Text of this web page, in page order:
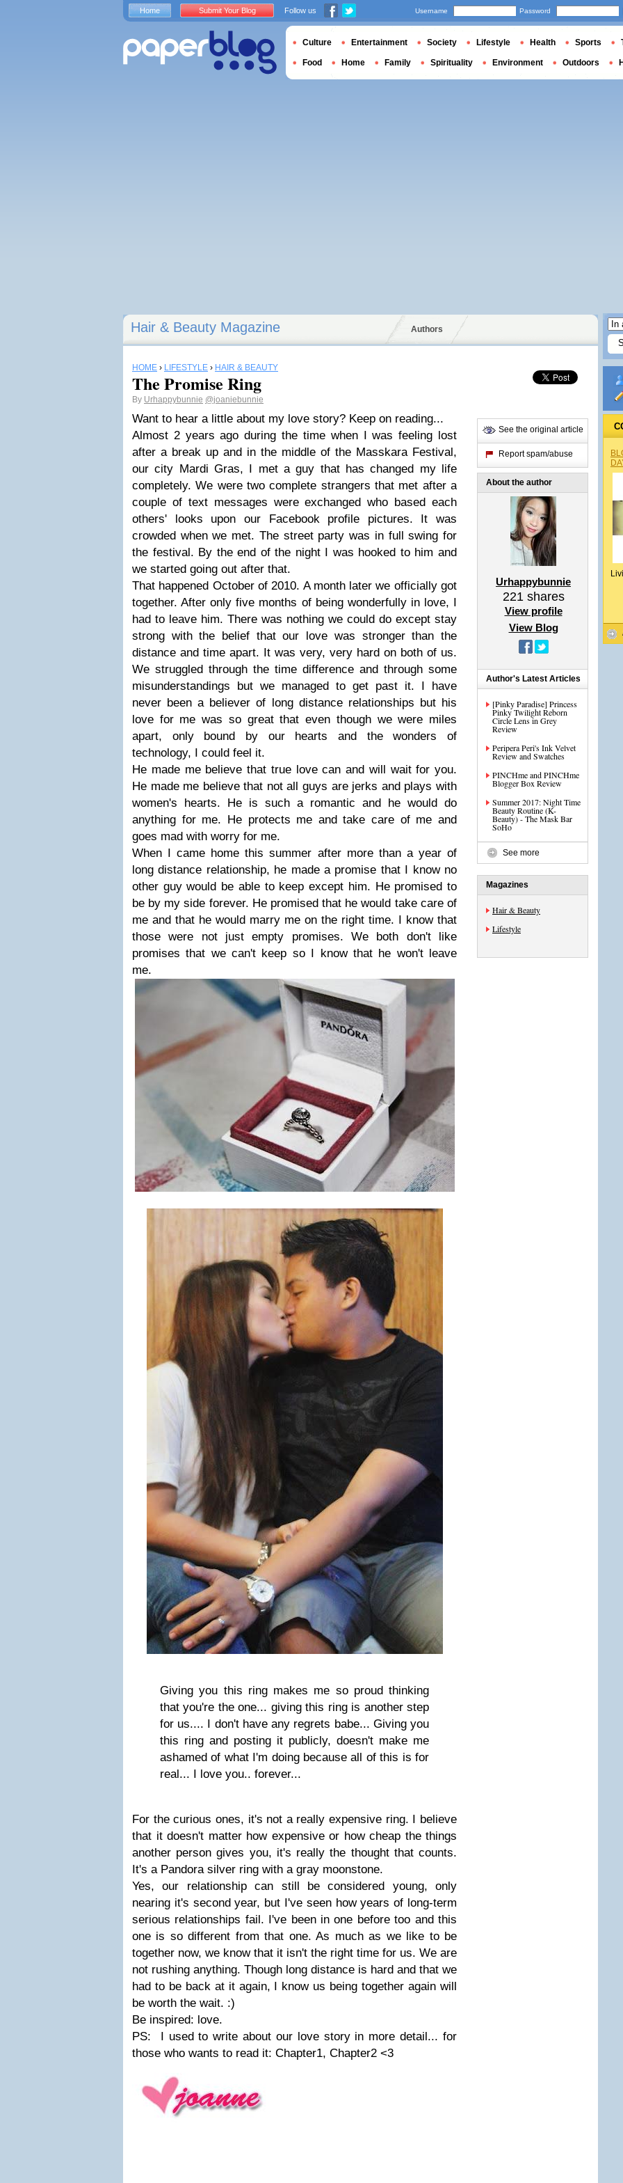
Hair & Beauty Magazine Authors
HOME › LIFESTYLE › HAIR & BEAUTY
The Promise Ring
By Urhappybunnie @joaniebunnie
Want to hear a little about my love story? Keep on reading...
Almost 2 years ago during the time when I was feeling lost
after a break up and in the middle of the Masskara Festival,
our city Mardi Gras, I met a guy that has changed my life
completely. We were two complete strangers that met after a
couple of text messages were exchanged who based each
others' looks upon our Facebook profile pictures. It was
crowded when we met. The street party was in full swing for
the festival. By the end of the night I was hooked to him and
we started going out after that.
That happened October of 2010. A month later we officially got
together. After only five months of being wonderfully in love, I
had to leave him. There was nothing we could do except stay
strong with the belief that our love was stronger than the
distance and time apart. It was very, very hard on both of us.
We struggled through the time difference and through some
misunderstandings but we managed to get past it. I have
never been a believer of long distance relationships but his
love for me was so great that even though we were miles
apart, only bound by our hearts and the wonders of
technology, I could feel it.
He made me believe that true love can and will wait for you.
He made me believe that not all guys are jerks and plays with
women's hearts. He is such a romantic and he would do
anything for me. He protects me and take care of me and
goes mad with worry for me.
When I came home this summer after more than a year of
long distance relationship, he made a promise that I know no
other guy would be able to keep except him. He promised to
be by my side forever. He promised that he would take care of
me and that he would marry me on the right time. I know that
those were not just empty promises. We both don't like
promises that we can't keep so I know that he won't leave
me.
Giving you this ring makes me so proud thinking
that you're the one... giving this ring is another step
for us.... I don't have any regrets babe... Giving you
this ring and posting it publicly, doesn't make me
ashamed of what I'm doing because all of this is for
real... I love you.. forever...
For the curious ones, it's not a really expensive ring. I believe
that it doesn't matter how expensive or how cheap the things
another person gives you, it's really the thought that counts.
It's a Pandora silver ring with a gray moonstone.
Yes, our relationship can still be considered young, only
nearing it's second year, but I've seen how years of long-term
serious relationships fail. I've been in one before too and this
one is so different from that one. As much as we like to be
together now, we know that it isn't the right time for us. We are
not rushing anything. Though long distance is hard and that we
had to be back at it again, I know us being together again will
be worth the wait. :)
Be inspired: love.
PS: I used to write about our love story in more detail... for
those who wants to read it: Chapter1, Chapter2 <3
See the original article
Report spam/abuse
About the author
Urhappybunnie
221shares
View profile
View Blog
Author's Latest Articles
[Pinky Paradise] Princess
Pinky Twilight Reborn
Circle Lens in Grey
Review
Peripera Peri's Ink Velvet
Review and Swatches
PINCHme and PINCHme
Blogger Box Review
Summer 2017: Night Time
Beauty Routine (K-
Beauty) - The Mask Bar
SoHo
See more
Magazines
Hair & Beauty
Lifestyle
Home Submit Your Blog Follow us Username Password
Culture Entertainment Society Lifestyle Health Sports
Food Home Family Spirituality Environment Outdoors